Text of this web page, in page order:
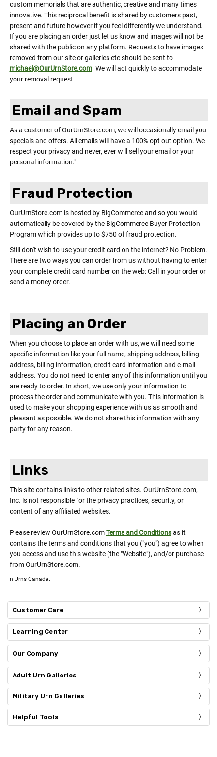
custom memorials that are authentic, creative and many times
innovative. This reciprocal benefit is shared by customers past,
present and future however if you feel differently we understand.
If you are placing an order just let us know and images will not be
shared with the public on any platform. Requests to have images
removed from our site or galleries etc should be sent to
michael@OurUrnStore.com. We will act quickly to accommodate
your removal request.
Email and Spam
As a customer of OurUrnStore.com, we will occasionally email you
specials and offers. All emails will have a 100% opt out option. We
respect your privacy and never, ever will sell your email or your
personal information."
Fraud Protection
OurUrnStore.com is hosted by BigCommerce and so you would
automatically be covered by the BigCommerce Buyer Protection
Program which provides up to $750 of fraud protection.
Still don't wish to use your credit card on the internet? No Problem.
There are two ways you can order from us without having to enter
your complete credit card number on the web: Call in your order or
send a money order.
Placing an Order
When you choose to place an order with us, we will need some
specific information like your full name, shipping address, billing
address, billing information, credit card information and e-mail
address. You do not need to enter any of this information until you
are ready to order. In short, we use only your information to
process the order and communicate with you. This information is
used to make your shopping experience with us as smooth and
pleasant as possible. We do not share this information with any
party for any reason.
Links
This site contains links to other related sites. OurUrnStore.com,
Inc. is not responsible for the privacy practices, security, or
content of any affiliated websites.
Please review OurUrnStore.comTerms and Conditionsas it
contains the terms and conditions that you ("you") agree to when
you access and use this website (the "Website"), and/or purchase
from OurUrnStore.com.
n Urns Canada.
Customer Care
Learning Center
Our Company
Adult Urn Galleries
Military Urn Galleries
Helpful Tools